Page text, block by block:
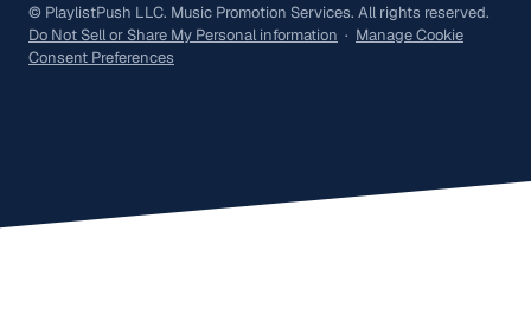
© PlaylistPush LLC. Music Promotion Services. All rights reserved.
Do Not Sell or Share My Personal information · Manage Cookie
Consent Preferences